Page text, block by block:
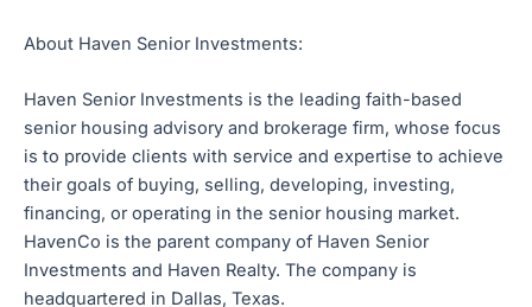
About Haven Senior Investments:
Haven Senior Investments is the leading faith-based
senior housing advisory and brokerage firm, whose focus
is to provide clients with service and expertise to achieve
their goals of buying, selling, developing, investing,
financing, or operating in the senior housing market.
HavenCo is the parent company of Haven Senior
Investments and Haven Realty. The company is
headquartered in Dallas, Texas.